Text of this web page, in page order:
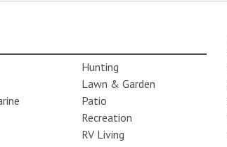
Hunting
Lawn & Garden
Patio
Recreation
RV Living